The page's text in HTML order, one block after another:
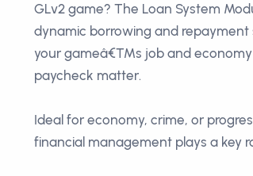
GLv2 game? The Loan System
dynamic borrowing and
your gameâ€™s job and economy
paycheck matter.
Ideal for economy, crime, or
financial management plays a key